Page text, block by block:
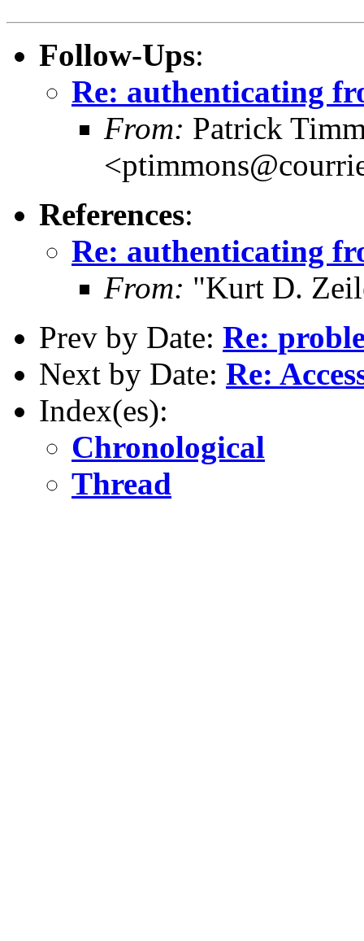
Follow-Ups:
Re: authenticating
From: Patrick
References:
Re: authenticating
From: "Kurt D.
Prev by Date: Re:
Next by Date: Re:
Index(es):
Chronological
Thread